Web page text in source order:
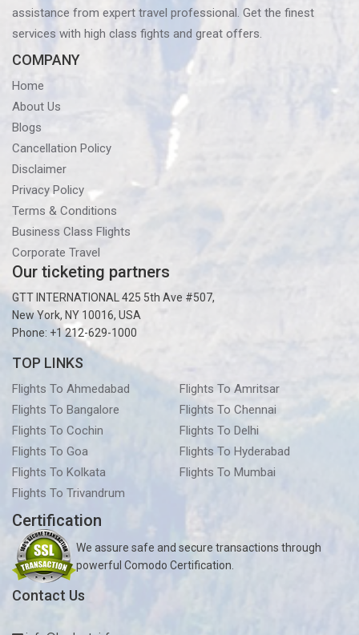
assistance from expert travel professional. Get the finest
services with high class fights and great offers.
COMPANY
Home
About Us
Blogs
Cancellation Policy
Disclaimer
Privacy Policy
Terms & Conditions
Business Class Flights
Corporate Travel
Our ticketing partners
GTT INTERNATIONAL 425 5th Ave #507,
New York, NY 10016, USA
Phone: +1 212-629-1000
TOP LINKS
Flights To Ahmedabad
Flights To Amritsar
Flights To Bangalore
Flights To Chennai
Flights To Cochin
Flights To Delhi
Flights To Goa
Flights To Hyderabad
Flights To Kolkata
Flights To Mumbai
Flights To Trivandrum
Certification
We assure safe and secure transactions through
powerful Comodo Certification.
Contact Us